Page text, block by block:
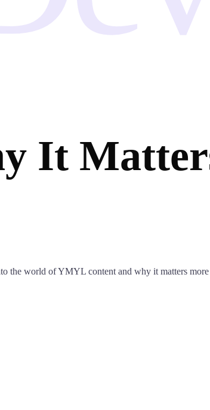
It
the world of YMYL content and why it matters more